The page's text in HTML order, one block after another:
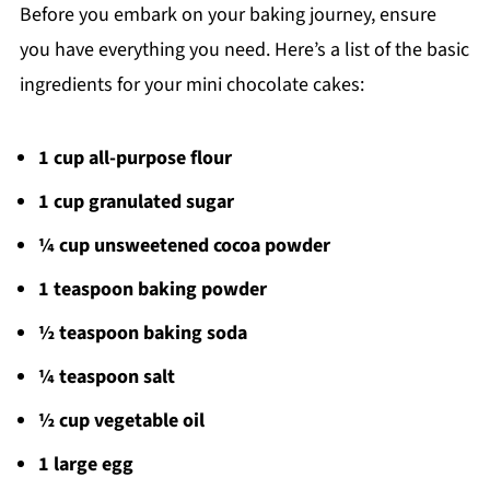
Before you embark on your baking journey, ensure
you have everything you need. Here’s a list of the basic
ingredients for your mini chocolate cakes:
1 cup all-purpose flour
1 cup granulated sugar
¼ cup unsweetened cocoa powder
1 teaspoon baking powder
½ teaspoon baking soda
¼ teaspoon salt
½ cup vegetable oil
1 large egg